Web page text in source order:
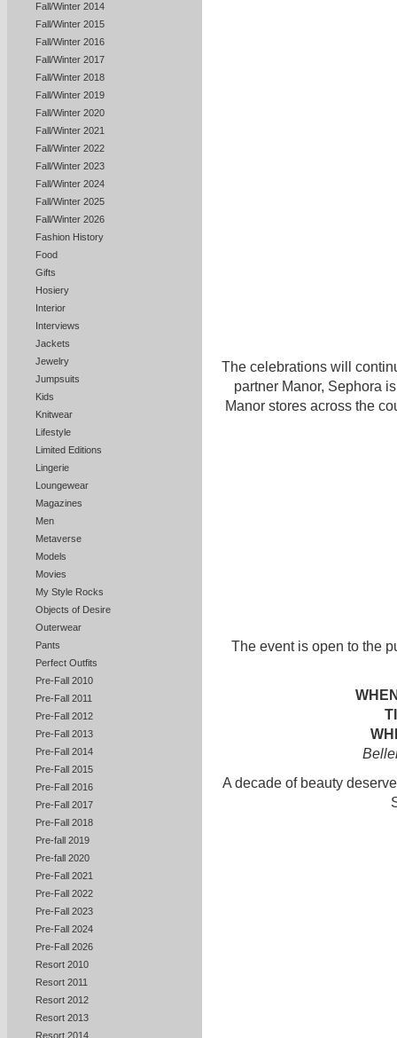
Fall/Winter 2014
Fall/Winter 2015
Fall/Winter 2016
Fall/Winter 2017
Fall/Winter 2018
Fall/Winter 2019
Fall/Winter 2020
Fall/Winter 2021
Fall/Winter 2022
Fall/Winter 2023
Fall/Winter 2024
Fall/Winter 2025
Fall/Winter 2026
Fashion History
Food
Gifts
Hosiery
Interior
Interviews
Jackets
Jewelry
Jumpsuits
Kids
Knitwear
Lifestyle
Limited Editions
Lingerie
Loungewear
Magazines
Men
Metaverse
Models
Movies
My Style Rocks
Objects of Desire
Outerwear
Pants
Perfect Outfits
Pre-Fall 2010
Pre-Fall 2011
Pre-Fall 2012
Pre-Fall 2013
Pre-Fall 2014
Pre-Fall 2015
Pre-Fall 2016
Pre-Fall 2017
Pre-Fall 2018
Pre-fall 2019
Pre-fall 2020
Pre-Fall 2021
Pre-Fall 2022
Pre-Fall 2023
Pre-Fall 2024
Pre-Fall 2026
Resort 2010
Resort 2011
Resort 2012
Resort 2013
Resort 2014
The celebrations will
partner Manor, Sephora
Manor stores across the
The event is open to the
A decade of beauty